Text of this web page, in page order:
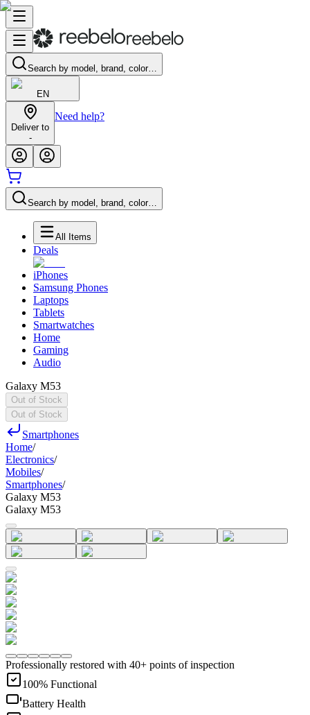
Search by model, brand, color…
EN
Deliver to
-
Need help?
Search by model, brand, color…
All Items
Deals
iPhones
Samsung Phones
Laptops
Tablets
Smartwatches
Home
Gaming
Audio
Galaxy M53
Out of Stock
Out of Stock
Smartphones
Home/
Electronics/
Mobiles/
Smartphones/
Galaxy M53
Galaxy M53
Professionally restored with 40+ points of inspection
100% Functional
Battery Health